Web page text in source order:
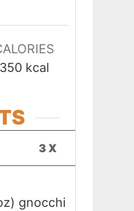
350 kcal
3X
gnocchi